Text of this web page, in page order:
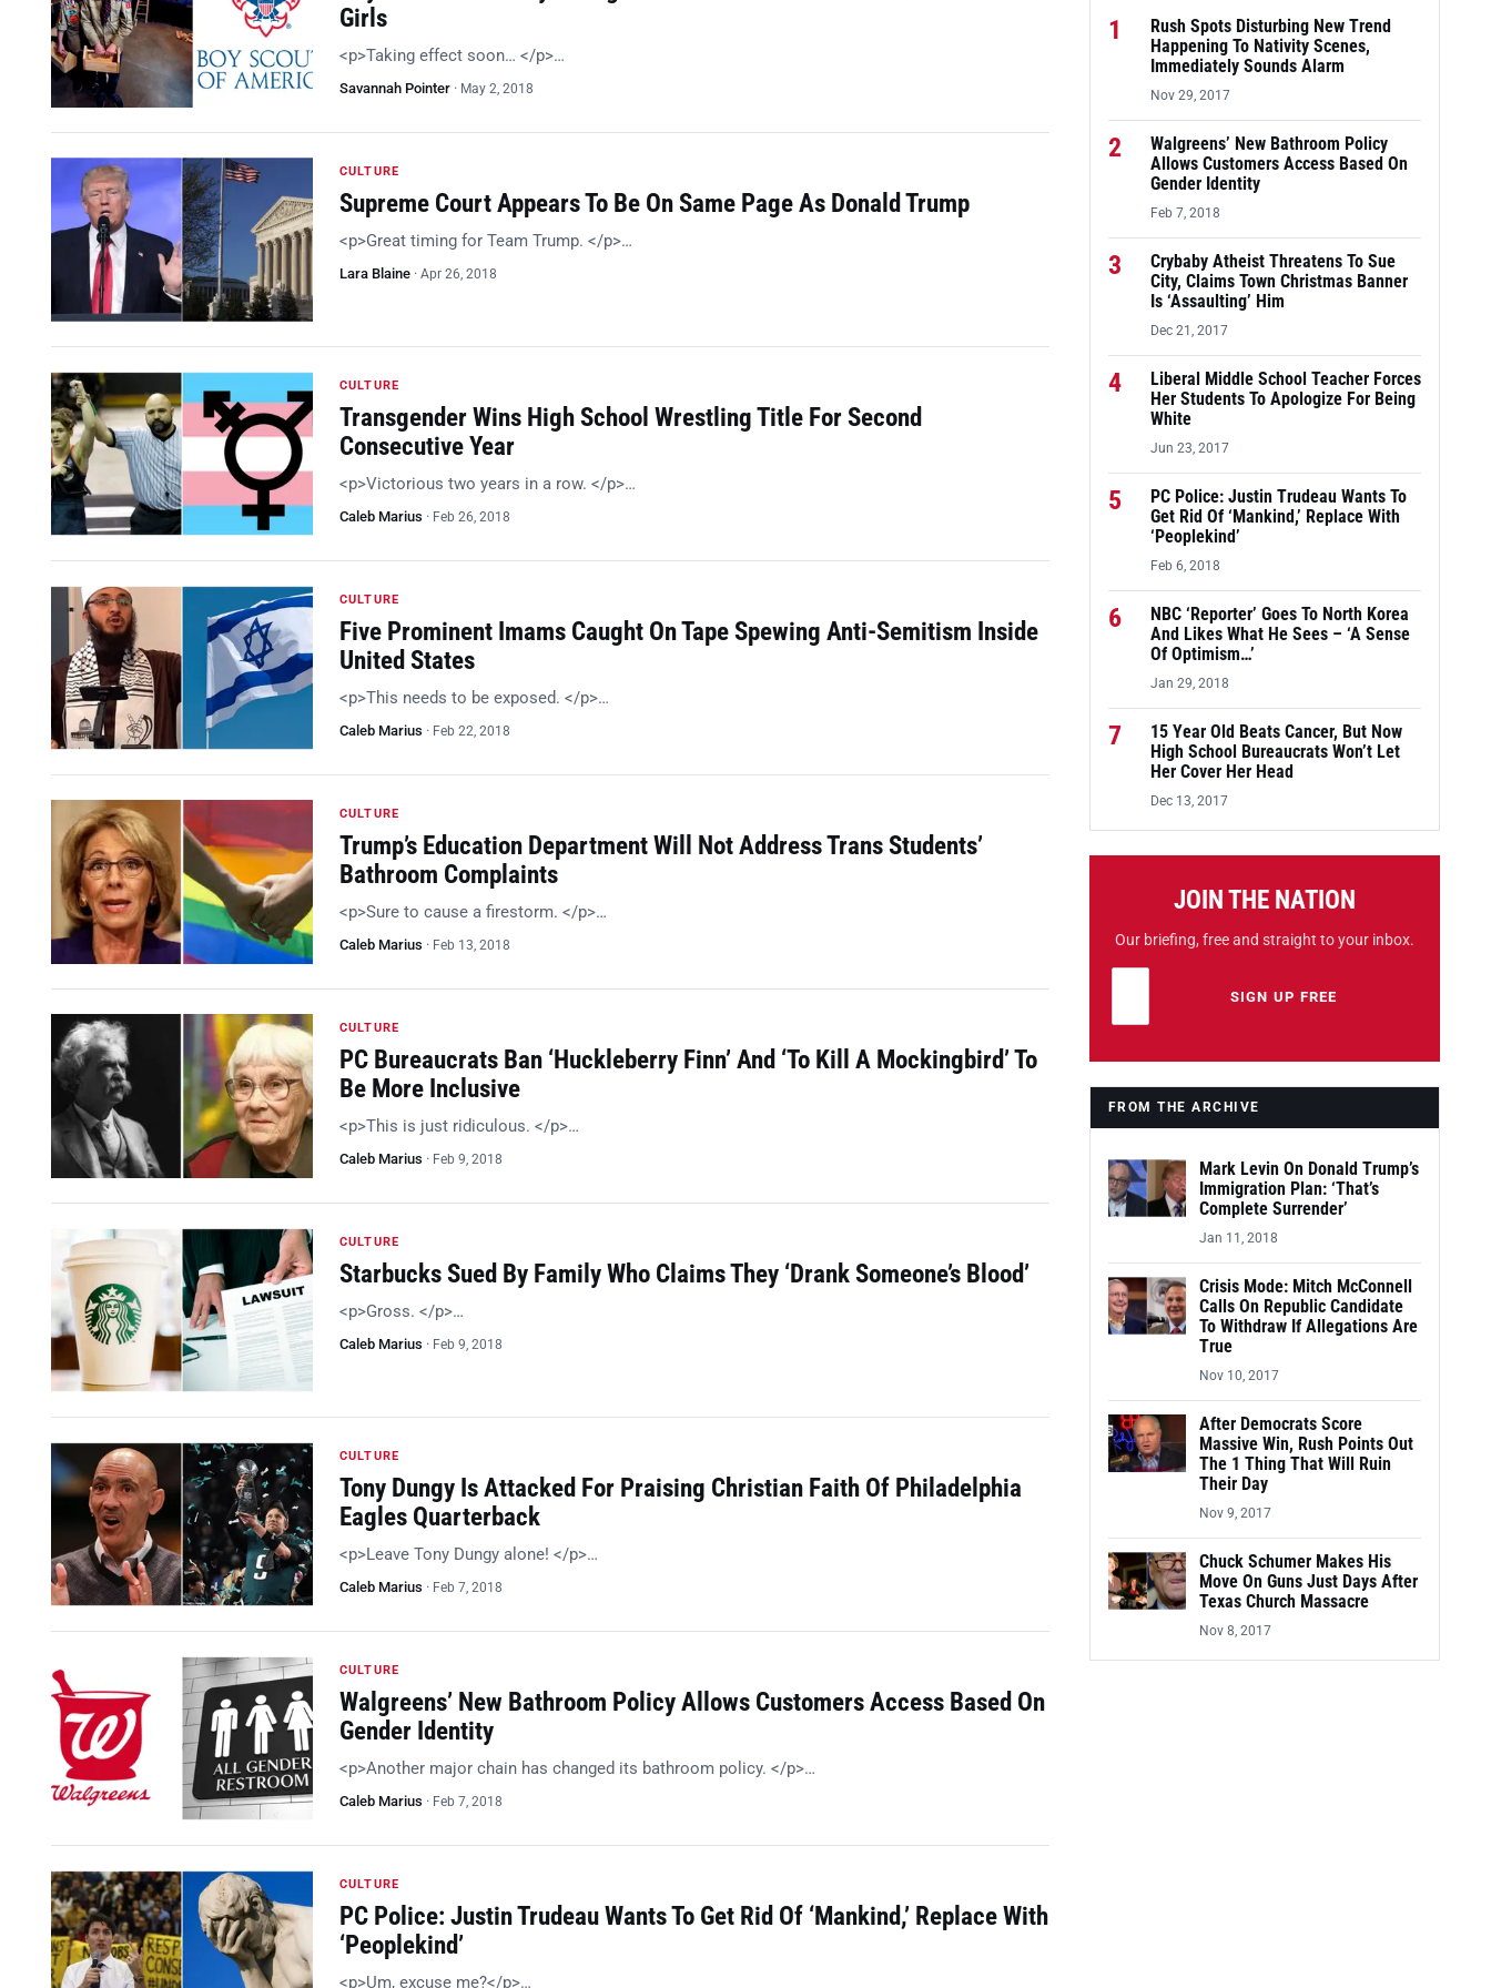
Girls
<p>Taking effect soon… </p>…
Savannah Pointer · May 2, 2018
CULTURE
Supreme Court Appears To Be On Same Page As Donald Trump
<p>Great timing for Team Trump. </p>…
Lara Blaine · Apr 26, 2018
CULTURE
Transgender Wins High School Wrestling Title For Second
Consecutive Year
<p>Victorious two years in a row. </p>…
Caleb Marius · Feb 26, 2018
CULTURE
Five Prominent Imams Caught On Tape Spewing Anti-Semitism Inside
United States
<p>This needs to be exposed. </p>…
Caleb Marius · Feb 22, 2018
CULTURE
Trump’s Education Department Will Not Address Trans Students’
Bathroom Complaints
<p>Sure to cause a firestorm. </p>…
Caleb Marius · Feb 13, 2018
CULTURE
PC Bureaucrats Ban ‘Huckleberry Finn’ And ‘To Kill A Mockingbird’ To
Be More Inclusive
<p>This is just ridiculous. </p>…
Caleb Marius · Feb 9, 2018
CULTURE
Starbucks Sued By Family Who Claims They ‘Drank Someone’s Blood’
<p>Gross. </p>…
Caleb Marius · Feb 9, 2018
CULTURE
Tony Dungy Is Attacked For Praising Christian Faith Of Philadelphia
Eagles Quarterback
<p>Leave Tony Dungy alone! </p>…
Caleb Marius · Feb 7, 2018
CULTURE
Walgreens’ New Bathroom Policy Allows Customers Access Based On
Gender Identity
<p>Another major chain has changed its bathroom policy. </p>…
Caleb Marius · Feb 7, 2018
CULTURE
PC Police: Justin Trudeau Wants To Get Rid Of ‘Mankind,’ Replace With
‘Peoplekind’
<p>Um, excuse me?</p>…
1
Rush Spots Disturbing New Trend
Happening To Nativity Scenes,
Immediately Sounds Alarm
Nov 29, 2017
2
Walgreens’ New Bathroom Policy
Allows Customers Access Based On
Gender Identity
Feb 7, 2018
3
Crybaby Atheist Threatens To Sue
City, Claims Town Christmas Banner
Is ‘Assaulting’ Him
Dec 21, 2017
4
Liberal Middle School Teacher Forces
Her Students To Apologize For Being
White
Jun 23, 2017
5
PC Police: Justin Trudeau Wants To
Get Rid Of ‘Mankind,’ Replace With
‘Peoplekind’
Feb 6, 2018
6
NBC ‘Reporter’ Goes To North Korea
And Likes What He Sees – ‘A Sense
Of Optimism…’
Jan 29, 2018
7
15 Year Old Beats Cancer, But Now
High School Bureaucrats Won’t Let
Her Cover Her Head
Dec 13, 2017
JOIN THE NATION
Our briefing, free and straight to your inbox.
Leave this field emptySIGN UP FREE
FROM THE ARCHIVE
Mark Levin On Donald Trump’s
Immigration Plan: ‘That’s
Complete Surrender’
Jan 11, 2018
Crisis Mode: Mitch McConnell
Calls On Republic Candidate
To Withdraw If Allegations Are
True
Nov 10, 2017
After Democrats Score
Massive Win, Rush Points Out
The 1 Thing That Will Ruin
Their Day
Nov 9, 2017
Chuck Schumer Makes His
Move On Guns Just Days After
Texas Church Massacre
Nov 8, 2017